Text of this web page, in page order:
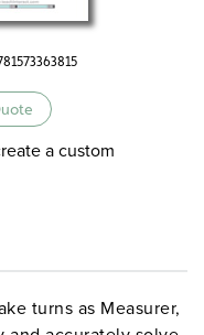
a custom
turns as Measurer,